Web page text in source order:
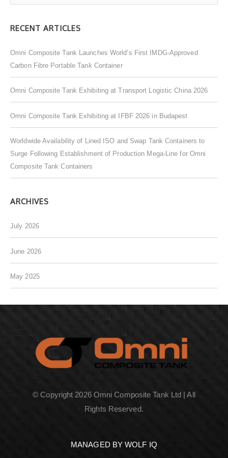
rRECENT ARTICLES
Omni Composite Tank Launches World’s First IMDG-Approved
Carbon Fibre Portable Tank Container
Omni Composite Tank Exhibiting at Transport Logistic China 2026
Omni Composite Tank Exhibiting at IFBF 2026 in Budapest
Worldwide Availability of Lined ISO and Swap Tank Containers to
Surge Following Establishment of Production Mega-Line for Omni
Composite Tank Containers
ARCHIVES
July 2026
June 2026
May 2025
© Copyright 2026 Omni Composite Tank Ltd | All
Rights Reserved.
MANAGED BY WOLF IQ